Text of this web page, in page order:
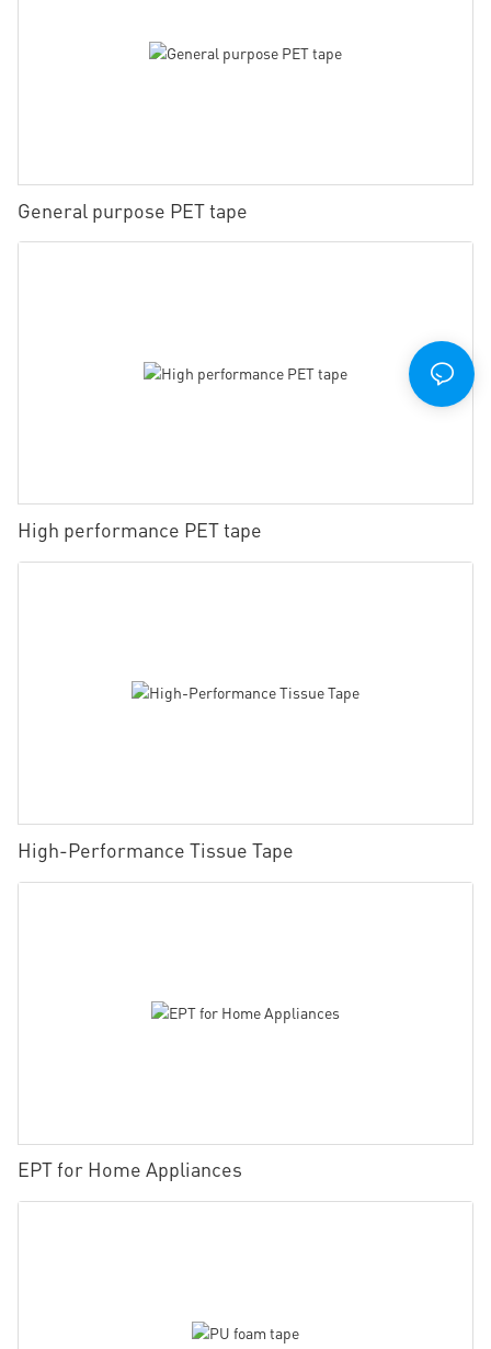
General purpose PET tape
High performance PET tape
High-Performance Tissue Tape
EPT for Home Appliances